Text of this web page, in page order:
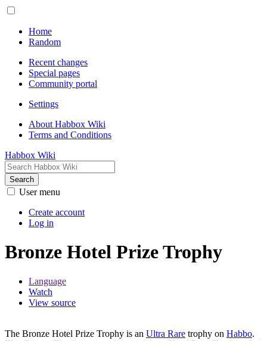
Home
Random
Recent changes
Special pages
Community portal
Settings
About Habbox Wiki
Terms and Conditions
Habbox Wiki
Search
User menu
Create account
Log in
Bronze Hotel Prize Trophy
Language
Watch
View source
The Bronze Hotel Prize Trophy is an Ultra Rare trophy on Habbo.